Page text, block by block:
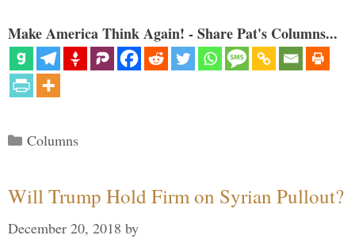
Make America Think Again! - Share Pat's Columns...
Categories
Columns
Will Trump Hold Firm on Syrian Pullout?
December 20, 2018 by